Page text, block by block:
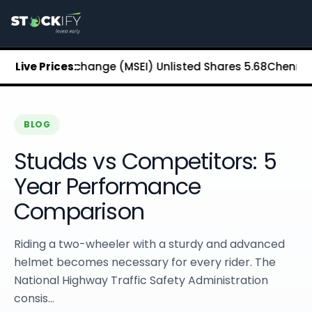
About Stockify
Buy Unlisted Shares
Unlisted Shares Price List
Stockify Blog
Stockify Media
Annual Reports
DRHP Filed Companies
Off Market Annexure
Investor Relations
Stockify Reviews
Contact Stockify
Privacy Policy
Terms and Conditions
Disclosures
Live Prices:
Exchange (MSEI) Unlisted Shares₹5.68Chennai
BLOG
Studds vs Competitors: 5
Year Performance
Comparison
Riding a two-wheeler with a sturdy and advanced
helmet becomes necessary for every rider. The
National Highway Traffic Safety Administration
consis...